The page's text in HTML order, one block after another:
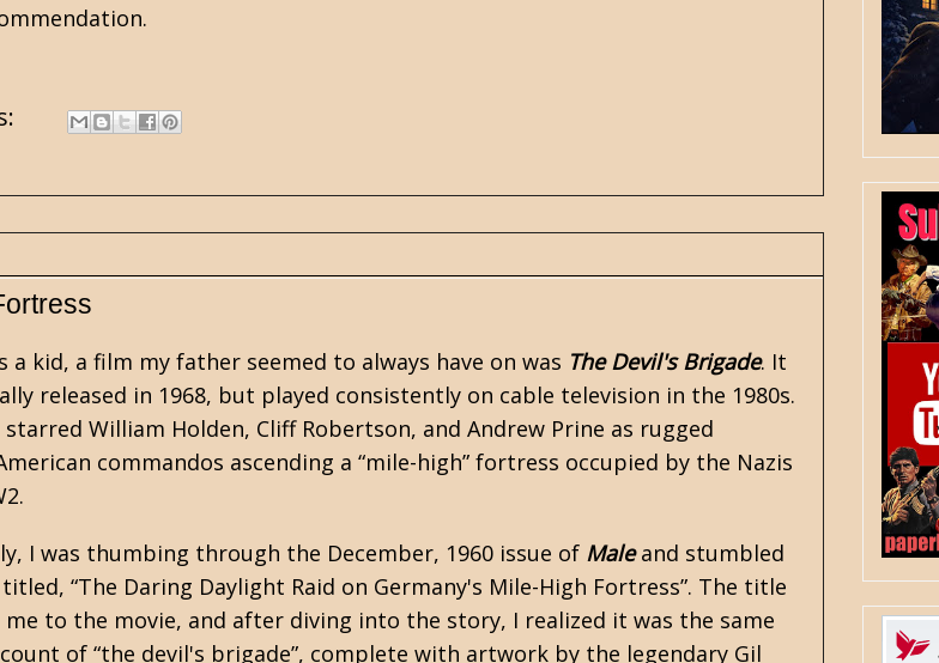
a kid, a film my father seemed to always have on was The Devil's Brigade. It
released in 1968, but played consistently on cable television in the 1980s.
starred William Holden, Cliff Robertson, and Andrew Prine as rugged
commandos ascending a “mile-high” fortress occupied by the Nazis
.
I was thumbing through the December, 1960 issue of Maleand stumbled
“The Daring Daylight Raid on Germany's Mile-High Fortress”. The title
me to the movie, and after diving into the story, I realized it was the same
of “the devil's brigade”, complete with artwork by the legendary Gil